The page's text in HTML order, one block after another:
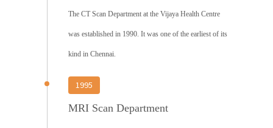
The CT Scan Department at the Vijaya Health Centre
was established in 1990. It was one of the earliest of its
kind in Chennai.
1995
MRI Scan Department